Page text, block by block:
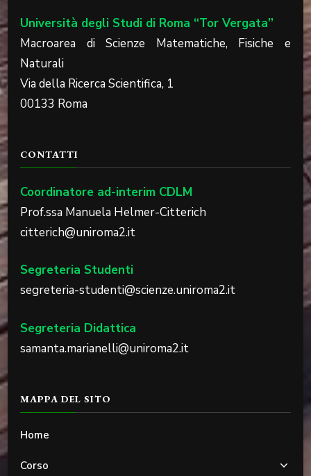
Università degli Studi di Roma “Tor Vergata”
Macroarea di Scienze Matematiche, Fisiche e
Naturali
Via della Ricerca Scientifica, 1
00133 Roma
CONTATTI
Coordinatore ad-interim CDLM
Prof.ssa Manuela Helmer-Citterich
citterich@uniroma2.it
Segreteria Studenti
segreteria-studenti@scienze.uniroma2.it
Segreteria Didattica
samanta.marianelli@uniroma2.it
MAPPA DEL SITO
Home
Corso